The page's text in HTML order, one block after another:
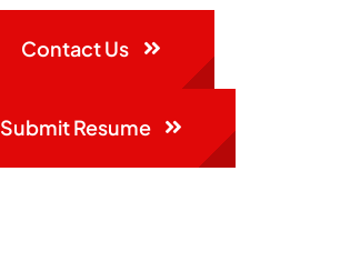
Contact Us
Submit Resume